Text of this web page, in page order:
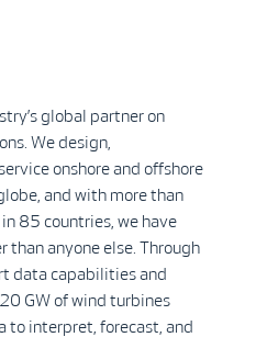
global partner on
We design,
onshore and offshore
and with more than
85 countries, we have
than anyone else. Through
data capabilities and
GW of wind turbines
to interpret, forecast, and